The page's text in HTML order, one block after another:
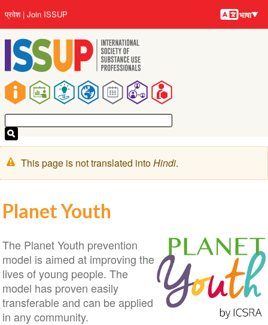
Skip
to
main
content
Main
navigation
User
account
menu
प्रवेश Join ISSUP भाषायें
भाषा
चेतावनी
संदेश
This page is not translated intoHindi.
Planet Youth
The Planet Youth prevention
model is aimed at improving the
lives of young people. The
model has proven easily
transferable and can be applied
in any community.